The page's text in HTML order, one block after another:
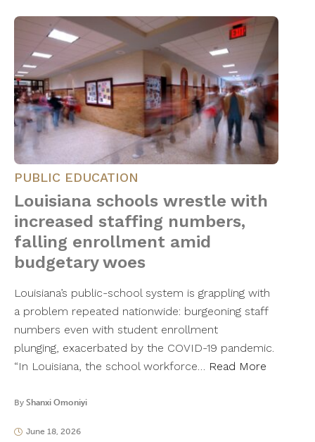
PUBLIC EDUCATION
Louisiana schools wrestle with
increased staffing numbers,
falling enrollment amid
budgetary woes
Louisiana’s public-school system is grappling with
a problem repeated nationwide: burgeoning staff
numbers even with student enrollment
plunging, exacerbated by the COVID-19 pandemic.
“In Louisiana, the school workforce… Read More
By Shanxi Omoniyi
June 18, 2026